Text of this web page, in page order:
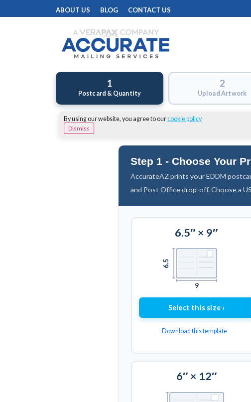
ABOUT US BLOG CONTACT US
1
Postcard & Quantity
2
Upload Artwork
By using our website, you agree to ourcookie policy
Dismiss
Step 1 - Choose Your
AccurateAZ prints your EDDM
and Post Office drop-off. Choose a
6.5″ × 9″
9
6.5
Select this size ›
Download this template
6″ × 12″